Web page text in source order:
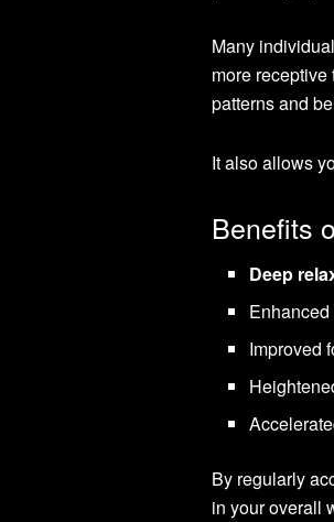
Many
more
patterns and
It also allows
Benefits
Deep
Improved
By regularly
in your overall